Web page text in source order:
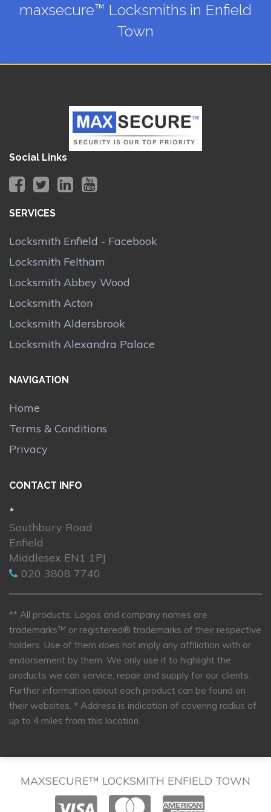
maxsecure™ Locksmiths in Enfield
Town
Social Links
SERVICES
Locksmith Enfield - Facebook
Locksmith Feltham
Locksmith Abbey Wood
Locksmith Acton
Locksmith Aldersbrook
Locksmith Alexandra Palace
NAVIGATION
Home
Terms & Conditions
Privacy
CONTACT INFO
*
Southbury Road
Enfield
Middlesex EN1 1PJ
020 3808 7740
** All products, Logos and company names are
trademarks™ or registered® trademarks of their respective
holders. Use of them does not imply any affiliation with or
endorsement by them. We only use it to highlight the
products we can service, repair and supply for our clients.
Further information about each product can be found on
their websites. * Address is indication of covering radius of
up to 4 miles from this location.
MAXSECURE™ LOCKSMITH ENFIELD TOWN